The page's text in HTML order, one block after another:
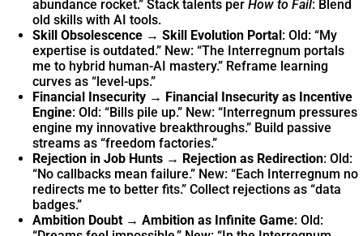
abundance rocket.” Stack talents per How to Fail: Blend
old skills with AI tools.
Skill Obsolescence → Skill Evolution Portal: Old: “My
expertise is outdated.” New: “The Interregnum portals
me to hybrid human-AI mastery.” Reframe learning
curves as “level-ups.”
Financial Insecurity → Financial Insecurity as Incentive
Engine: Old: “Bills pile up.” New: “Interregnum pressures
engine my innovative breakthroughs.” Build passive
streams as “freedom factories.”
Rejection in Job Hunts → Rejection as Redirection: Old:
“No callbacks mean failure.” New: “Each Interregnum no
redirects me to better fits.” Collect rejections as “data
badges.”
Ambition Doubt → Ambition as Infinite Game: Old: